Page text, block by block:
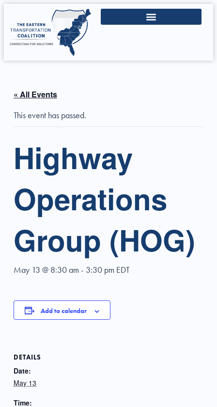
« All Events
This event has passed.
Highway
Operations
Group (HOG)
May 13 @ 8:30 am - 3:30 pm EDT
Add to calendar
DETAILS
Date:
May 13
Time: